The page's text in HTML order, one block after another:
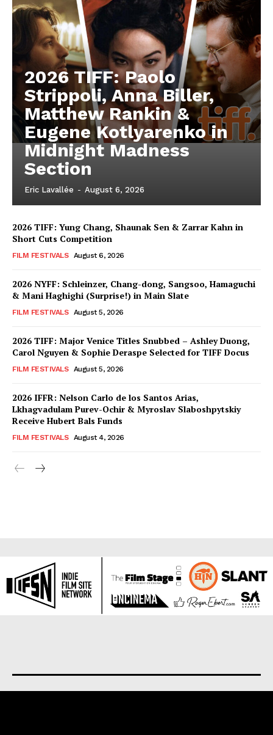
2026 TIFF: Paolo
Strippoli, Anna Biller,
Matthew Rankin &
Eugene Kotlyarenko in
Midnight Madness
Section
Eric Lavallée - August 6, 2026
2026 TIFF: Yung Chang, Shaunak Sen & Zarrar Kahn in
Short Cuts Competition
FILM FESTIVALS August 6, 2026
2026 NYFF: Schleinzer, Chang-dong, Sangsoo, Hamaguchi
& Mani Haghighi (Surprise!) in Main Slate
FILM FESTIVALS August 5, 2026
2026 TIFF: Major Venice Titles Snubbed – Ashley Duong,
Carol Nguyen & Sophie Deraspe Selected for TIFF Docus
FILM FESTIVALS August 5, 2026
2026 IFFR: Nelson Carlo de los Santos Arias,
Lkhagvadulam Purev-Ochir & Myroslav Slaboshpytskiy
Receive Hubert Bals Funds
FILM FESTIVALS August 4, 2026